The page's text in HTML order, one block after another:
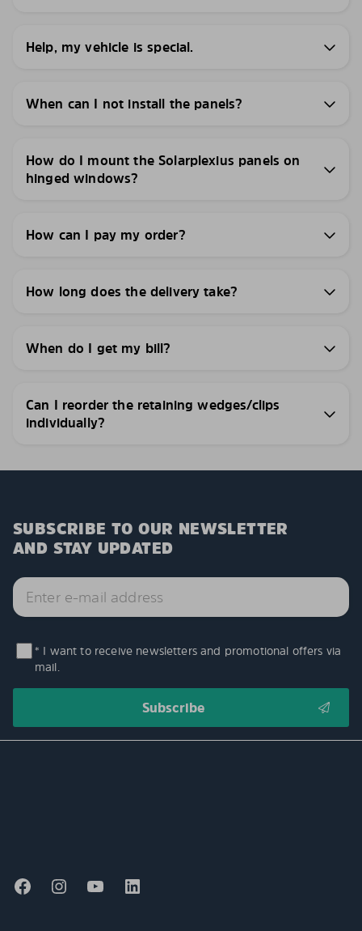
Help, my vehicle is special.
When can I not install the panels?
How do I mount the Solarplexius panels on
hinged windows?
How can I pay my order?
How long does the delivery take?
When do I get my bill?
Can I reorder the retaining wedges/clips
individually?
SUBSCRIBE TO OUR NEWSLETTER
AND STAY UPDATED
* I want to receive newsletters and promotional offers via
mail.